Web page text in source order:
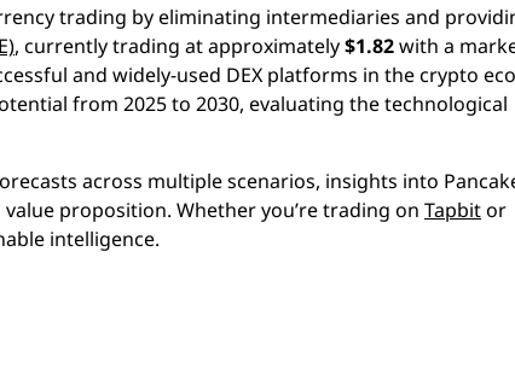
trading by eliminating intermediaries and
, currently trading at approximately$1.82with a
and widely-used DEX platforms in the crypto
from 2025 to 2030, evaluating the technological
across multiple scenarios, insights into
proposition. Whether you’re trading on Tapbitor
intelligence.